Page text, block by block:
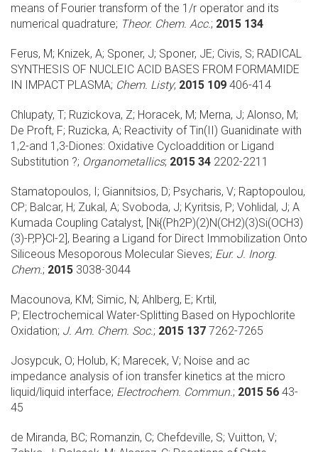
means of Fourier transform of the 1/r operator and its
numerical quadrature; Theor. Chem. Acc.; 2015 134
Ferus, M; Knizek, A; Sponer, J; Sponer, JE; Civis, S; RADICAL
SYNTHESIS OF NUCLEIC ACID BASES FROM FORMAMIDE
IN IMPACT PLASMA; Chem. Listy; 2015 109 406-414
Chlupaty, T; Ruzickova, Z; Horacek, M; Merna, J; Alonso, M;
De Proft, F; Ruzicka, A; Reactivity of Tin(II) Guanidinate with
1,2-and 1,3-Diones: Oxidative Cycloaddition or Ligand
Substitution ?; Organometallics; 2015 34 2202-2211
Stamatopoulos, I; Giannitsios, D; Psycharis, V; Raptopoulou,
CP; Balcar, H; Zukal, A; Svoboda, J; Kyritsis, P; Vohlidal, J; A
Kumada Coupling Catalyst, [Ni{(Ph2P)(2)N(CH2)(3)Si(OCH3)
(3)-P,P}Cl-2], Bearing a Ligand for Direct Immobilization Onto
Siliceous Mesoporous Molecular Sieves; Eur. J. Inorg.
Chem.; 2015 3038-3044
Macounova, KM; Simic, N; Ahlberg, E; Krtil,
P; Electrochemical Water-Splitting Based on Hypochlorite
Oxidation; J. Am. Chem. Soc.; 2015 137 7262-7265
Josypcuk, O; Holub, K; Marecek, V; Noise and ac
impedance analysis of ion transfer kinetics at the micro
liquid/liquid interface; Electrochem. Commun.; 2015 56 43-
45
de Miranda, BC; Romanzin, C; Chefdeville, S; Vuitton, V;